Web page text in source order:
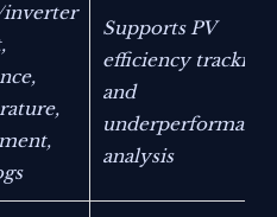
Supports PV
efficiency tracking
and
underperformance
analysis